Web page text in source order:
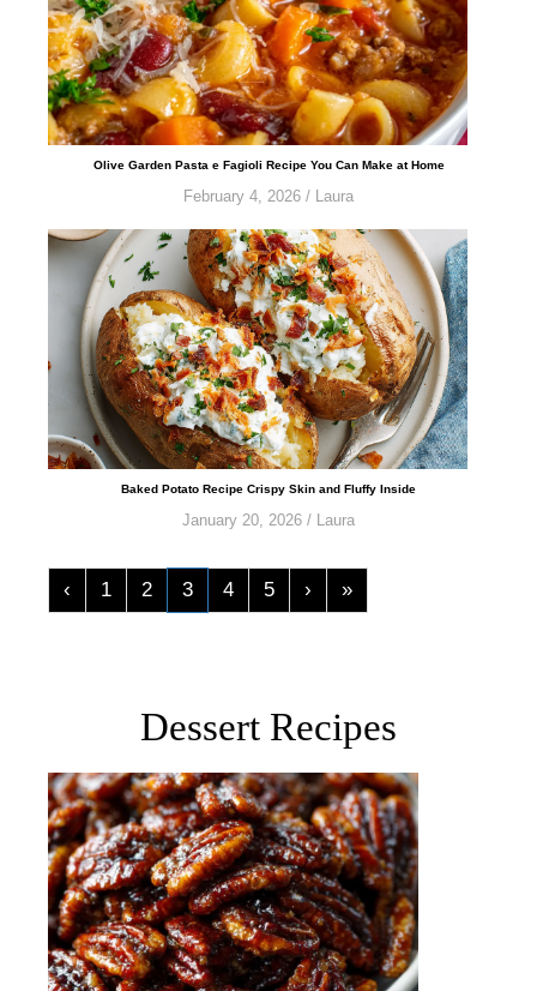
​​​​​​​​​​​​​​Olive Garden Pasta e Fagioli Recipe You Can Make at Home
February 4, 2026 / Laura
Baked Potato Recipe Crispy Skin and Fluffy Inside
January 20, 2026 / Laura
‹ 1 2 3 4 5 › »
Dessert Recipes